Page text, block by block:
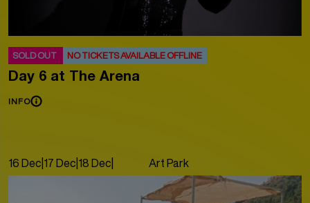
SOLD OUT NO TICKETS AVAILABLE OFFLINE
Day 6 at The Arena
INFO
16 Dec|17 Dec|18 Dec| 20 Dec|21 Dec
Art Park